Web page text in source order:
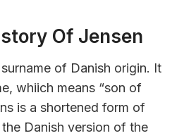
Of Jensen
of Danish origin. It
whiich means “son of
is a shortened form of
Danish version of the